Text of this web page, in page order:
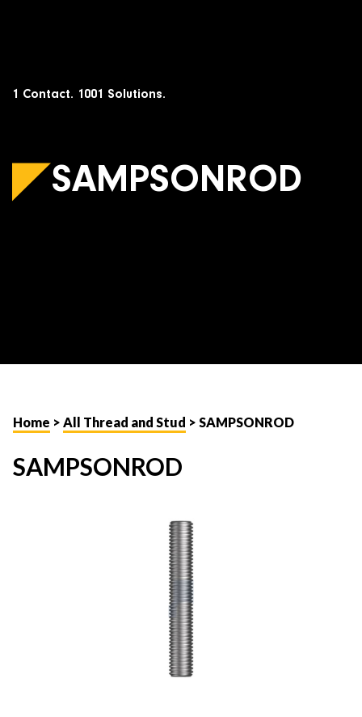
1 Contact. 1001 Solutions.
SAMPSONROD
Home > All Thread and Stud > SAMPSONROD
SAMPSONROD